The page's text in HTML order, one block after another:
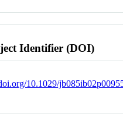
Identifier (DOI)
10.1029/